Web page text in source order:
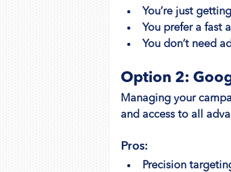
You’re just
You prefer a fast
You don’t need
Option 2:
Managing your
and access to all
Pros:
Precision